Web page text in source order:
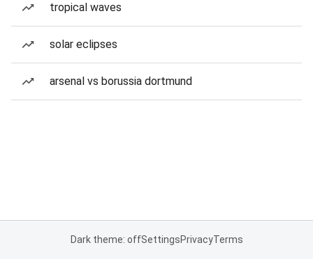
tropical waves
solar eclipses
arsenal vs borussia dortmund
Dark theme: offSettingsPrivacyTerms